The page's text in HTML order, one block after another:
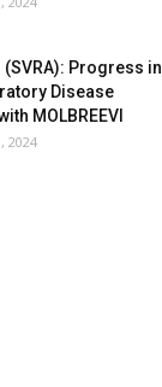
(SVRA): Progress in
Disease
MOLBREEVI
2024